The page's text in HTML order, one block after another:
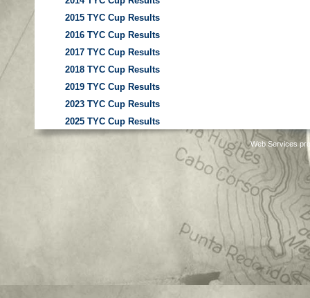
2015 TYC Cup Results
2016 TYC Cup Results
2017 TYC Cup Results
2018 TYC Cup Results
2019 TYC Cup Results
2023 TYC Cup Results
2025 TYC Cup Results
Web Services